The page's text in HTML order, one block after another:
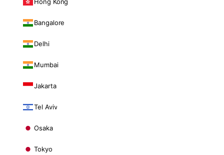
Bangalore
Delhi
Mumbai
Jakarta
Tel Aviv
Osaka
Tokyo